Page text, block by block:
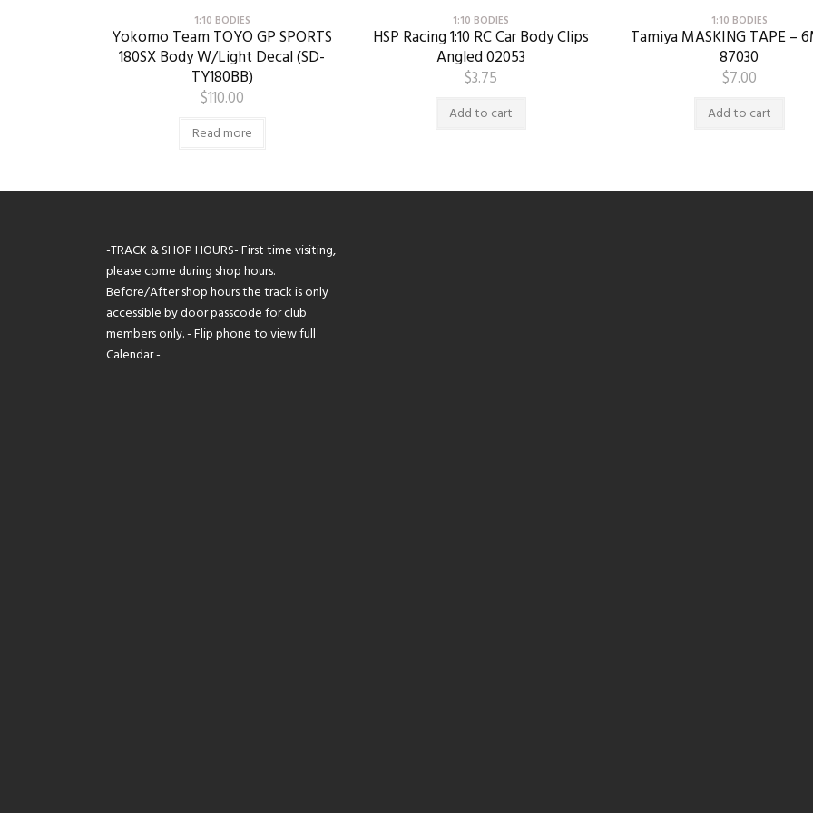
1:10 BODIES
Yokomo Team TOYO GP SPORTS
180SX Body W/Light Decal (SD-
TY180BB)
$110.00
Read more
1:10 BODIES
HSP Racing 1:10 RC Car Body Clips
Angled 02053
$3.75
Add to cart
1:10 BODIES
Tamiya MASKING TAPE –
87030
$7.00
Add to cart
-TRACK & SHOP HOURS- First time visiting,
please come during shop hours.
Before/After shop hours the track is only
accessible by door passcode for club
members only. - Flip phone to view full
Calendar -